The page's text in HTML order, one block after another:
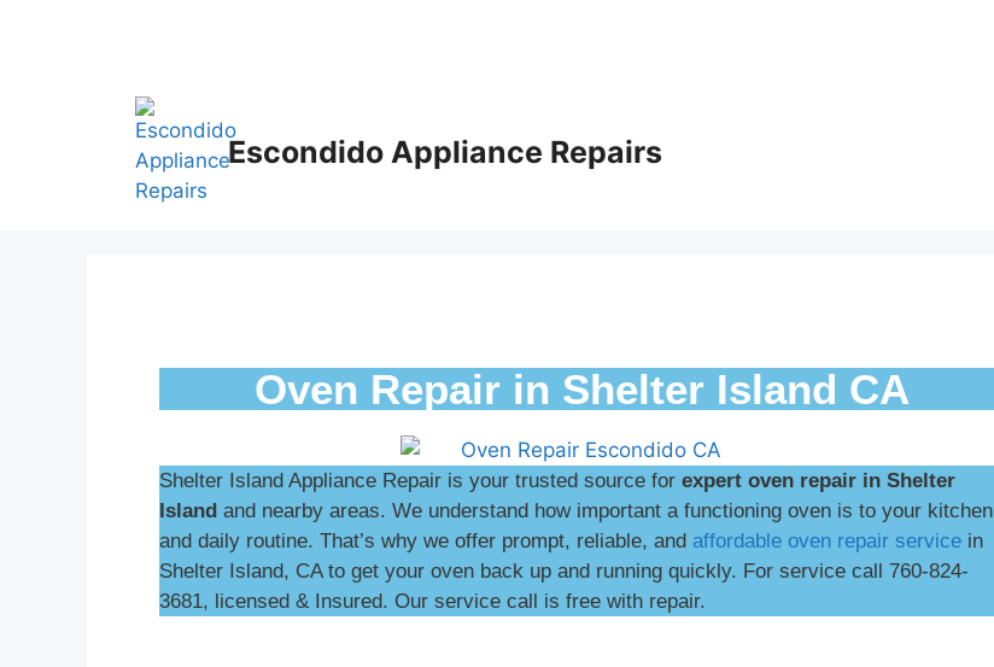
Escondido Appliance Repairs
Oven Repair in Shelter Island CA
Shelter Island Appliance Repair is your trusted source for expert oven repair in Shelter
Island and nearby areas. We understand how important a functioning oven is to your kitchen
and daily routine. That’s why we offer prompt, reliable, and affordable oven repair service in
Shelter Island, CA to get your oven back up and running quickly. For service call 760-824-
3681, licensed & Insured. Our service call is free with repair.